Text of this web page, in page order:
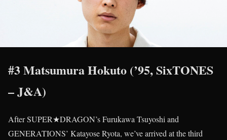
#3 Matsumura Hokuto (’95, SixTONES
– J&A)
After SUPER★DRAGON’s Furukawa Tsuyoshi and
GENERATIONS’ Katayose Ryota, we’ve arrived at the third